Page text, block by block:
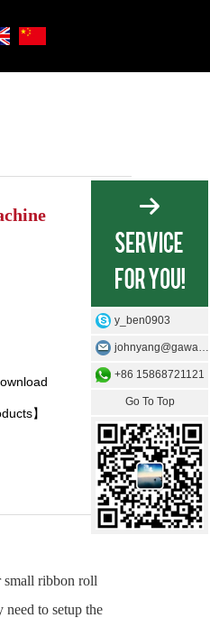
】
small ribbon roll
to setup the
y_ben0903
johnyang@gawangmachine.com
+86 15868721121
Go To Top